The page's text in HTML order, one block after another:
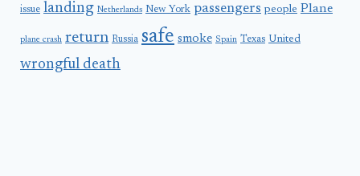
issue landing Netherlands New York passengers people Plane
plane crash return Russia safe smoke Spain Texas United
wrongful death